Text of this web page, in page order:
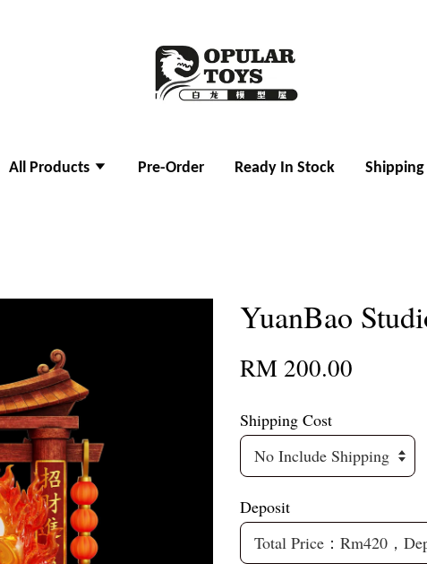
All Products Pre-Order Ready In Stock Shipping
YuanBao
RM 200.00
Shipping Cost
Deposit